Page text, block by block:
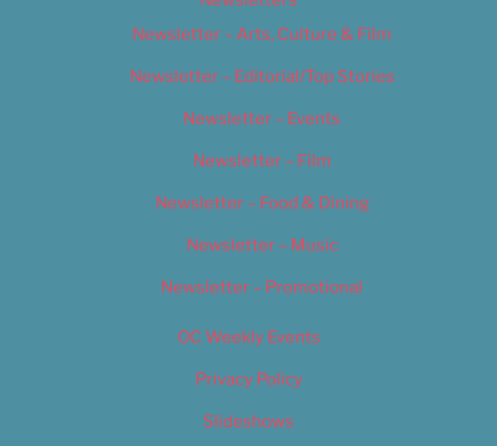
Newsletter – Arts, Culture & Film
Newsletter – Editorial/Top Stories
Newsletter – Events
Newsletter – Film
Newsletter – Food & Dining
Newsletter – Music
Newsletter – Promotional
OC Weekly Events
Privacy Policy
Slideshows